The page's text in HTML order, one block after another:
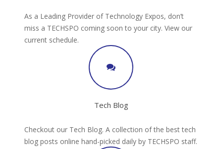
As a Leading Provider of Technology Expos, don’t
miss a TECHSPO coming soon to your city. View our
current schedule.
Tech Blog
Checkout our Tech Blog. A collection of the best tech
blog posts online hand-picked daily by TECHSPO staff.